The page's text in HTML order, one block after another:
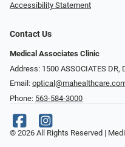
Accessibility Statement
Contact Us
Medical Associates Clinic
Address: 1500 ASSOCIATES DR,
Email:
Phone: 563-584-3000
© 2026 All Rights Reserved |